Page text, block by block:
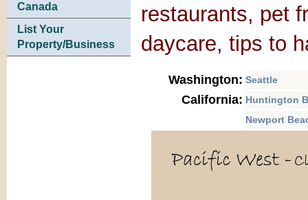
Canada
List Your
Property/Business
restaurants, pet
daycare, tips to
Washington: Seattle
California: Huntington
Newport